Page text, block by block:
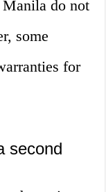
Manila do not
some
for
second